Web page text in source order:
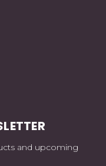
and upcoming